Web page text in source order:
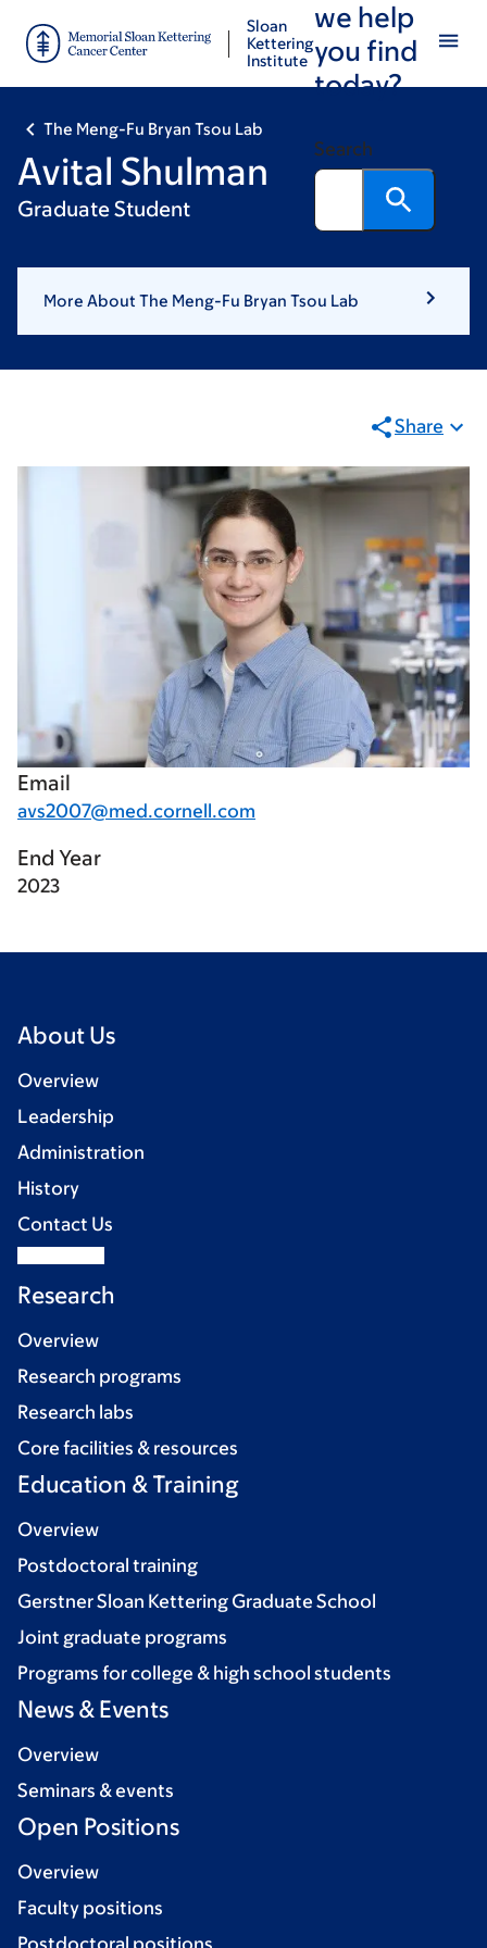
main
footer
Sloan
Kettering
Institute
we help
you find
today?
Search
The Meng-Fu Bryan Tsou Lab
Avital Shulman
Graduate Student
More About The Meng-Fu Bryan Tsou Lab
Share
Email
avs2007@med.cornell.com
End Year
2023
About Us
Overview
Leadership
Administration
History
Contact Us
Research
Overview
Research programs
Research labs
Core facilities & resources
Education & Training
Overview
Postdoctoral training
Gerstner Sloan Kettering Graduate School
Joint graduate programs
Programs for college & high school students
News & Events
Overview
Seminars & events
Open Positions
Overview
Faculty positions